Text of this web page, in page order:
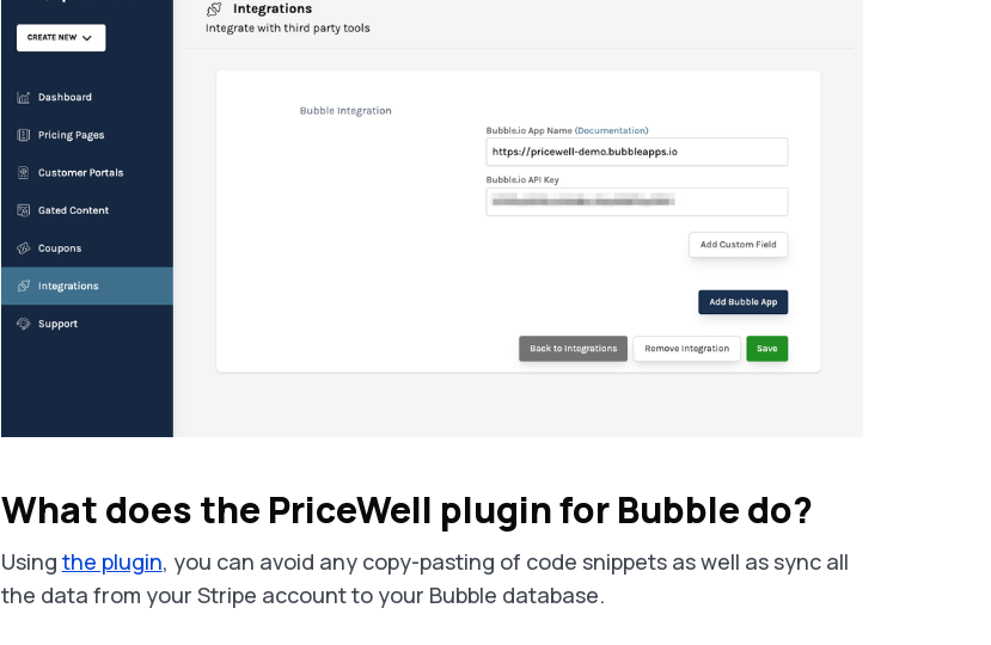
What does the PriceWell plugin for Bubble do?
Using the plugin, you can avoid any copy-pasting of code snippets as well as sync all
the data from your Stripe account to your Bubble database.